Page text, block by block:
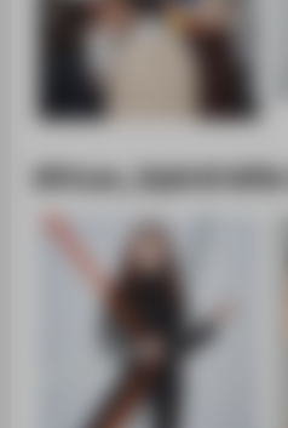
African_Hybrid